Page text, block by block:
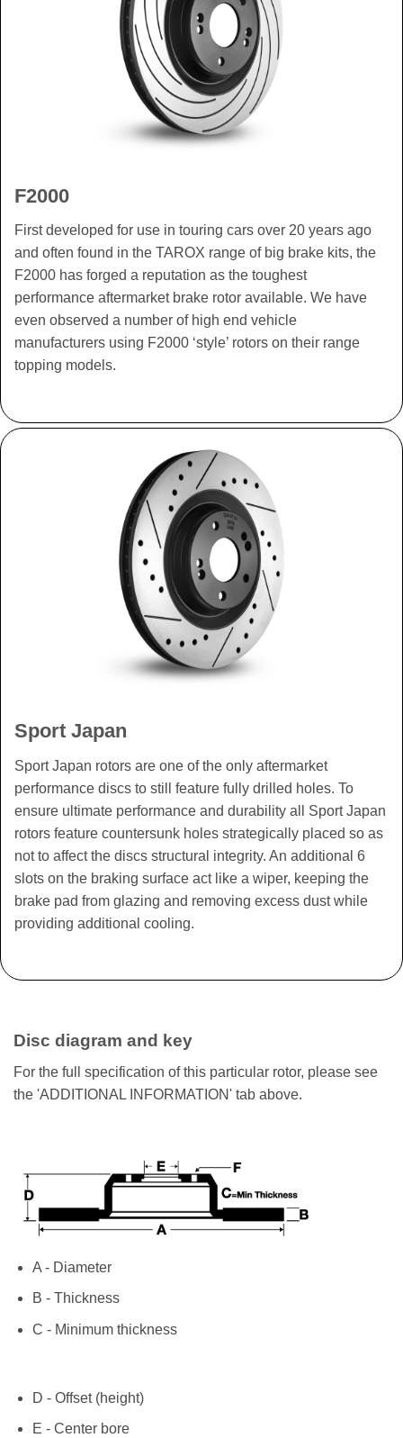
F2000
First developed for use in touring cars over 20 years ago
and often found in the TAROX range of big brake kits, the
F2000 has forged a reputation as the toughest
performance aftermarket brake rotor available. We have
even observed a number of high end vehicle
manufacturers using F2000 ‘style’ rotors on their range
topping models.
Sport Japan
Sport Japan rotors are one of the only aftermarket
performance discs to still feature fully drilled holes. To
ensure ultimate performance and durability all Sport Japan
rotors feature countersunk holes strategically placed so as
not to affect the discs structural integrity. An additional 6
slots on the braking surface act like a wiper, keeping the
brake pad from glazing and removing excess dust while
providing additional cooling.
Disc diagram and key
For the full specification of this particular rotor, please see
the 'ADDITIONAL INFORMATION' tab above.
A - Diameter
B - Thickness
C - Minimum thickness
D - Offset (height)
E - Center bore